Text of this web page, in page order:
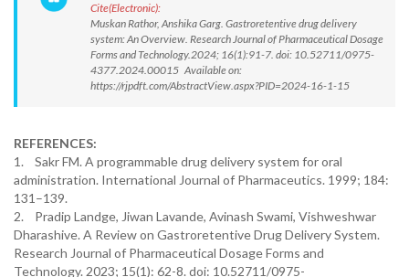
Cite(Electronic):
Muskan Rathor, Anshika Garg. Gastroretentive drug delivery
system: An Overview. Research Journal of Pharmaceutical Dosage
Forms and Technology.2024; 16(1):91-7. doi: 10.52711/0975-
4377.2024.00015 Available on:
https://rjpdft.com/AbstractView.aspx?PID=2024-16-1-15
REFERENCES:
1. Sakr FM. A programmable drug delivery system for oral
administration. International Journal of Pharmaceutics. 1999; 184:
131–139.
2. Pradip Landge, Jiwan Lavande, Avinash Swami, Vishweshwar
Dharashive. A Review on Gastroretentive Drug Delivery System.
Research Journal of Pharmaceutical Dosage Forms and
Technology. 2023; 15(1): 62-8. doi: 10.52711/0975-